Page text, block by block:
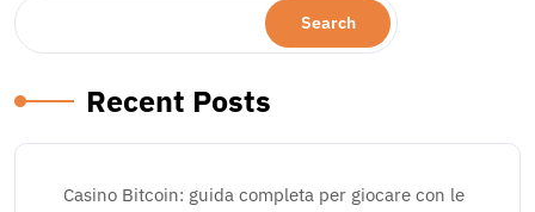
Search
Recent Posts
Casino Bitcoin: guida completa per giocare con le